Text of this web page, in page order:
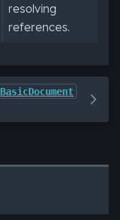
resolving
references.
BasicDocument